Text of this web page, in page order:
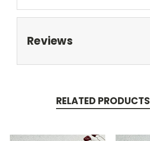
Reviews
RELATED PRODUCTS